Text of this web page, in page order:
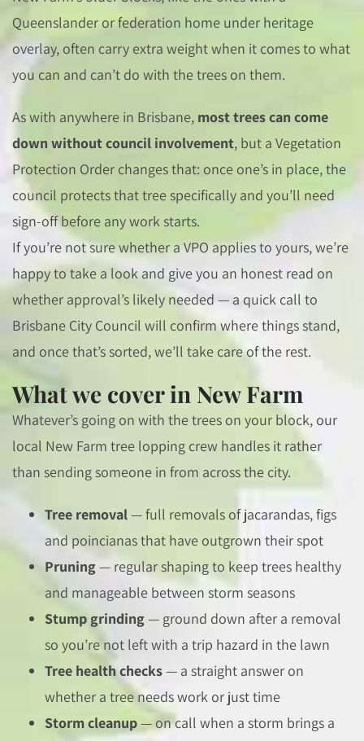
Queenslander or federation home under heritage
overlay, often carry extra weight when it comes to what
you can and can’t do with the trees on them.
As with anywhere in Brisbane, most trees can come
down without council involvement, but a Vegetation
Protection Order changes that: once one’s in place, the
council protects that tree specifically and you’ll need
sign-off before any work starts.
If you’re not sure whether a VPO applies to yours, we’re
happy to take a look and give you an honest read on
whether approval’s likely needed — a quick call to
Brisbane City Council will confirm where things stand,
and once that’s sorted, we’ll take care of the rest.
What we cover in New Farm
Whatever’s going on with the trees on your block, our
local New Farm tree lopping crew handles it rather
than sending someone in from across the city.
Tree removal— full removals of jacarandas, figs
and poincianas that have outgrown their spot
Pruning — regular shaping to keep trees healthy
and manageable between storm seasons
Stump grinding — ground down after a removal
so you’re not left with a trip hazard in the lawn
Tree health checks— a straight answer on
whether a tree needs work or just time
Storm cleanup— on call when a storm brings a